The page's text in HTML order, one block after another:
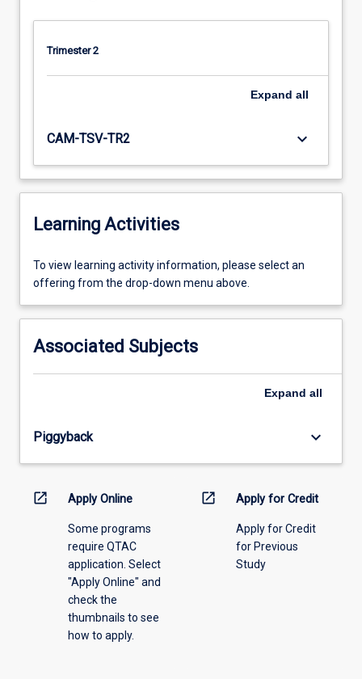
Trimester 2
Expand all
CAM-TSV-TR2 keyboard_arrow_down
Learning Activities
To
view
activity
please
select
the
menu
To view learning activity information, please select an
offering from the drop-down menu above.
Associated Subjects
Expand all
Piggyback keyboard_arrow_down
open_in_new Apply Online
Some programs
require QTAC
application. Select
"Apply Online" and
check the
thumbnails to see
how to apply.
open_in_new Apply for Credit
Apply for Credit
for Previous
Study